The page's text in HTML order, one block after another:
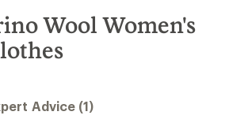
Wool Women's
Advice (1)